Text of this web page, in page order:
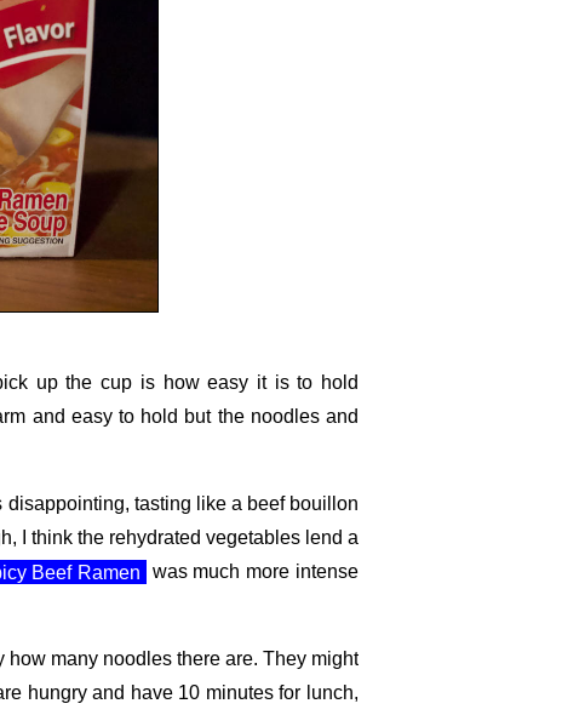
up the cup is how easy it is to hold
and easy to hold but the noodles and
disappointing, tasting like a beef bouillon
I think the rehydrated vegetables lend a
Beef Ramen
was much more intense
many noodles there are. They might
hungry and have 10 minutes for lunch,